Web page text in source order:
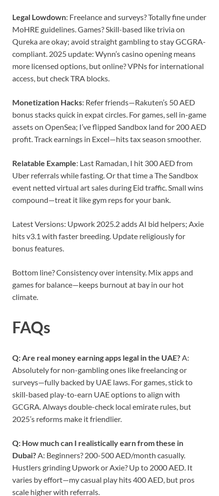
Legal Lowdown: Freelance and surveys? Totally fine under
MoHRE guidelines. Games? Skill-based like trivia on
Qureka are okay; avoid straight gambling to stay GCGRA-
compliant. 2025 update: Wynn’s casino opening means
more licensed options, but online? VPNs for international
access, but check TRA blocks.
Monetization Hacks: Refer friends—Rakuten’s 50 AED
bonus stacks quick in expat circles. For games, sell in-game
assets on OpenSea; I’ve flipped Sandbox land for 200 AED
profit. Track earnings in Excel—hits tax season smoother.
Relatable Example: Last Ramadan, I hit 300 AED from
Uber referrals while fasting. Or that time a The Sandbox
event netted virtual art sales during Eid traffic. Small wins
compound—treat it like gym reps for your bank.
Latest Versions: Upwork 2025.2 adds AI bid helpers; Axie
hits v3.1 with faster breeding. Update religiously for
bonus features.
Bottom line? Consistency over intensity. Mix apps and
games for balance—keeps burnout at bay in our hot
climate.
FAQs
Q: Are real money earning apps legal in the UAE?A:
Absolutely for non-gambling ones like freelancing or
surveys—fully backed by UAE laws. For games, stick to
skill-based play-to-earn UAE options to align with
GCGRA. Always double-check local emirate rules, but
2025’s reforms make it friendlier.
Q: How much can I realistically earn from these in
Dubai?A: Beginners? 200-500 AED/month casually.
Hustlers grinding Upwork or Axie? Up to 2000 AED. It
varies by effort—my casual play hits 400 AED, but pros
scale higher with referrals.